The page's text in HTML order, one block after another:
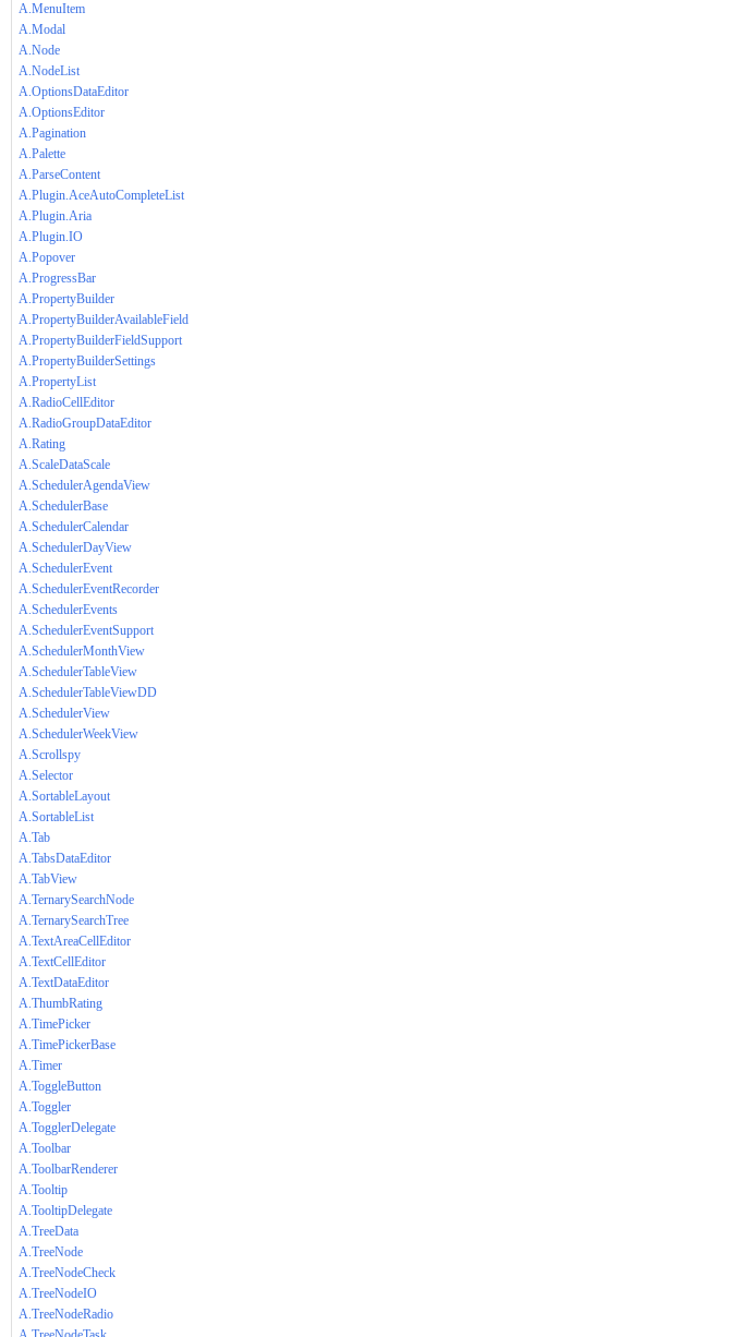
A.MenuItem
A.Modal
A.Node
A.NodeList
A.OptionsDataEditor
A.OptionsEditor
A.Pagination
A.Palette
A.ParseContent
A.Plugin.AceAutoCompleteList
A.Plugin.Aria
A.Plugin.IO
A.Popover
A.ProgressBar
A.PropertyBuilder
A.PropertyBuilderAvailableField
A.PropertyBuilderFieldSupport
A.PropertyBuilderSettings
A.PropertyList
A.RadioCellEditor
A.RadioGroupDataEditor
A.Rating
A.ScaleDataScale
A.SchedulerAgendaView
A.SchedulerBase
A.SchedulerCalendar
A.SchedulerDayView
A.SchedulerEvent
A.SchedulerEventRecorder
A.SchedulerEvents
A.SchedulerEventSupport
A.SchedulerMonthView
A.SchedulerTableView
A.SchedulerTableViewDD
A.SchedulerView
A.SchedulerWeekView
A.Scrollspy
A.Selector
A.SortableLayout
A.SortableList
A.Tab
A.TabsDataEditor
A.TabView
A.TernarySearchNode
A.TernarySearchTree
A.TextAreaCellEditor
A.TextCellEditor
A.TextDataEditor
A.ThumbRating
A.TimePicker
A.TimePickerBase
A.Timer
A.ToggleButton
A.Toggler
A.TogglerDelegate
A.Toolbar
A.ToolbarRenderer
A.Tooltip
A.TooltipDelegate
A.TreeData
A.TreeNode
A.TreeNodeCheck
A.TreeNodeIO
A.TreeNodeRadio